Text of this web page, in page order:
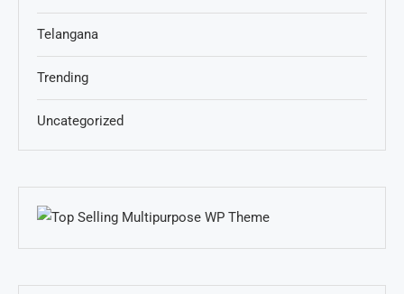
Telangana
Trending
Uncategorized